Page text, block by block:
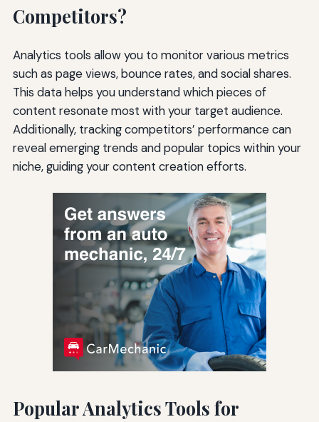
Competitors?
Analytics tools allow you to monitor various metrics
such as page views, bounce rates, and social shares.
This data helps you understand which pieces of
content resonate most with your target audience.
Additionally, tracking competitors’ performance can
reveal emerging trends and popular topics within your
niche, guiding your content creation efforts.
Popular Analytics Tools for